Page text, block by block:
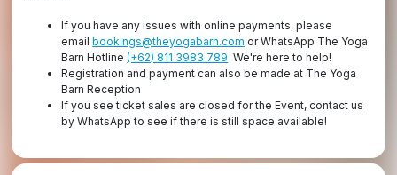
If you have any issues with online payments, please
emailbookings@theyogabarn.com or WhatsApp The Yoga
Barn Hotline(+62) 811 3983 789 We're here to help!
Registration and payment can also be made at The Yoga
Barn Reception
If you see ticket sales are closed for the Event, contact us
by WhatsApp to see if there is still space available!